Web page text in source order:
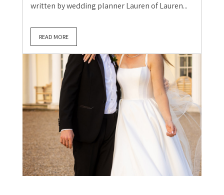
written by wedding planner Lauren of Lauren...
READ MORE